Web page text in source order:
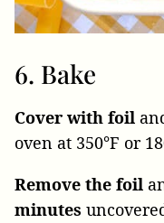
6. Bake
Cover with foil
oven at 350°F or
Remove the foil
minutes